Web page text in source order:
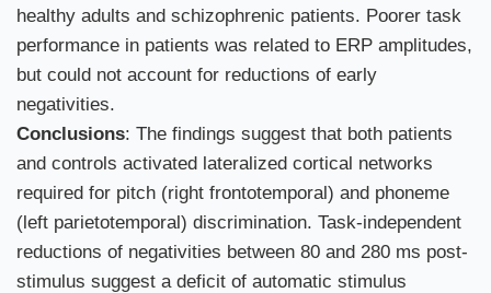
healthy adults and schizophrenic patients. Poorer task
performance in patients was related to ERP amplitudes,
but could not account for reductions of early
negativities.
Conclusions: The findings suggest that both patients
and controls activated lateralized cortical networks
required for pitch (right frontotemporal) and phoneme
(left parietotemporal) discrimination. Task-independent
reductions of negativities between 80 and 280 ms post-
stimulus suggest a deficit of automatic stimulus